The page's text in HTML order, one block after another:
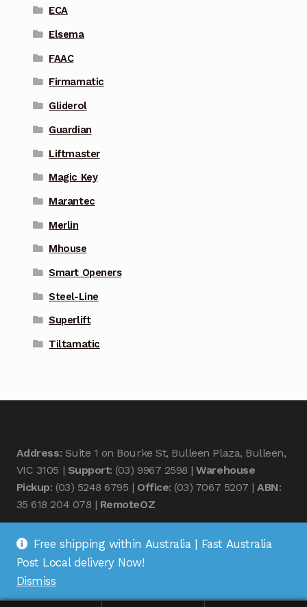
ECA
Elsema
FAAC
Firmamatic
Gliderol
Guardian
Liftmaster
Magic Key
Marantec
Merlin
Mhouse
Smart Openers
Steel-Line
Superlift
Tiltamatic
Address: Suite 1 on Bourke St, Bulleen Plaza, Bulleen,
VIC 3105 | Support: (03) 9967 2598 |Warehouse
Pickup: (03) 5248 6795 | Office: (03) 7067 5207 |ABN:
35 618 204 078 | RemoteOZ
Free shipping within Australia | Fast Australia
Post Local delivery Now!
Dismiss